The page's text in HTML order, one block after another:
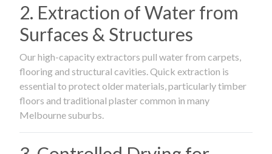
2. Extraction of Water from
Surfaces & Structures
Our high-capacity extractors pull water from carpets,
flooring and structural cavities. Quick extraction is
essential to protect older materials, particularly timber
floors and traditional plaster common in many
Melbourne suburbs.